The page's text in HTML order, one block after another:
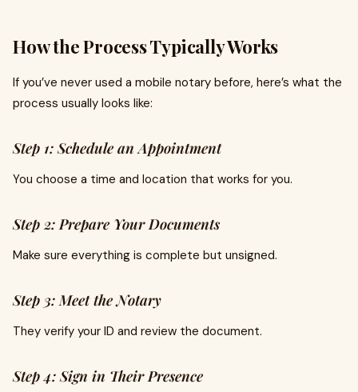
How the Process Typically Works
If you’ve never used a mobile notary before, here’s what the
process usually looks like:
Step 1: Schedule an Appointment
You choose a time and location that works for you.
Step 2: Prepare Your Documents
Make sure everything is complete but unsigned.
Step 3: Meet the Notary
They verify your ID and review the document.
Step 4: Sign in Their Presence